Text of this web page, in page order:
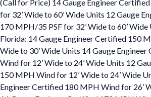
(Call for Price) 14 Gauge Engineer
for 32’ Wide to 60’ Wide Units 12 Gauge
170 MPH/35 PSF for 32’ Wide to 60’
Florida: 14 Gauge Engineer Certified 150
Wide to 30’ Wide Units 14 Gauge
Wind for 12’ Wide to 24’ Wide Units 12
150 MPH Wind for 12’ Wide to 24’ Wide
Engineer Certified 180 MPH Wind for 26’